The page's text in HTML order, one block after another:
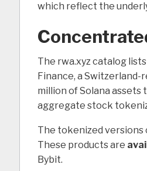
which reflect the
The rwa.xyz catalog
Finance, a
million of Solana assets
aggregate stock
The tokenized versions
These products are
Bybit.